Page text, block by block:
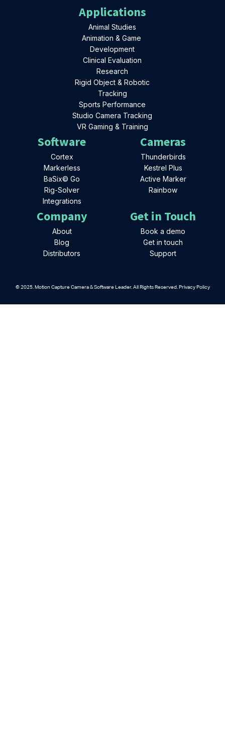
Applications
Animal Studies
Animation & Game
Development
Clinical Evaluation
Research
Rigid Object & Robotic
Tracking
Sports Performance
Studio Camera Tracking
VR Gaming & Training
Software
Cortex
Markerless
BaSix© Go
Rig-Solver
Integrations
Cameras
Thunderbirds
Kestrel Plus
Active Marker
Rainbow
Company
About
Blog
Distributors
Get in Touch
Book a demo
Get in touch
Support
© 2025. Motion Capture Camera & Software Leader. All Rights Reserved. Privacy Policy